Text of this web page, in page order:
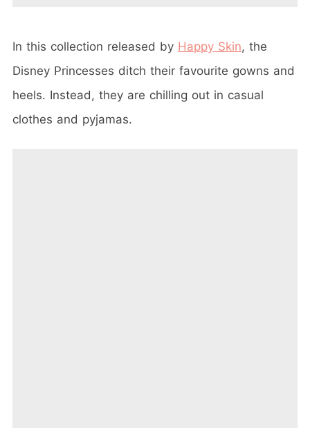
In this collection released by Happy Skin, the
Disney Princesses ditch their favourite gowns and
heels. Instead, they are chilling out in casual
clothes and pyjamas.